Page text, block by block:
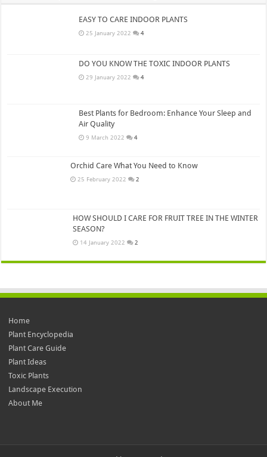
EASY TO CARE INDOOR PLANTS
25 January 2022 4
DO YOU KNOW THE TOXIC INDOOR PLANTS
29 January 2022 4
Best Plants for Bedroom: Enhance Your Sleep and
Air Quality
9 March 2022 4
Orchid Care What You Need to Know
25 February 2022 2
HOW SHOULD I CARE FOR FRUIT TREE IN THE WINTER
SEASON?
14 January 2022 2
Home
Plant Encyclopedia
Plant Care Guide
Plant Ideas
Toxic Plants
Landscape Execution
About Me